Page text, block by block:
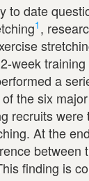
to date
1 ,
week
a
the six
recruits were
At the
between
finding is